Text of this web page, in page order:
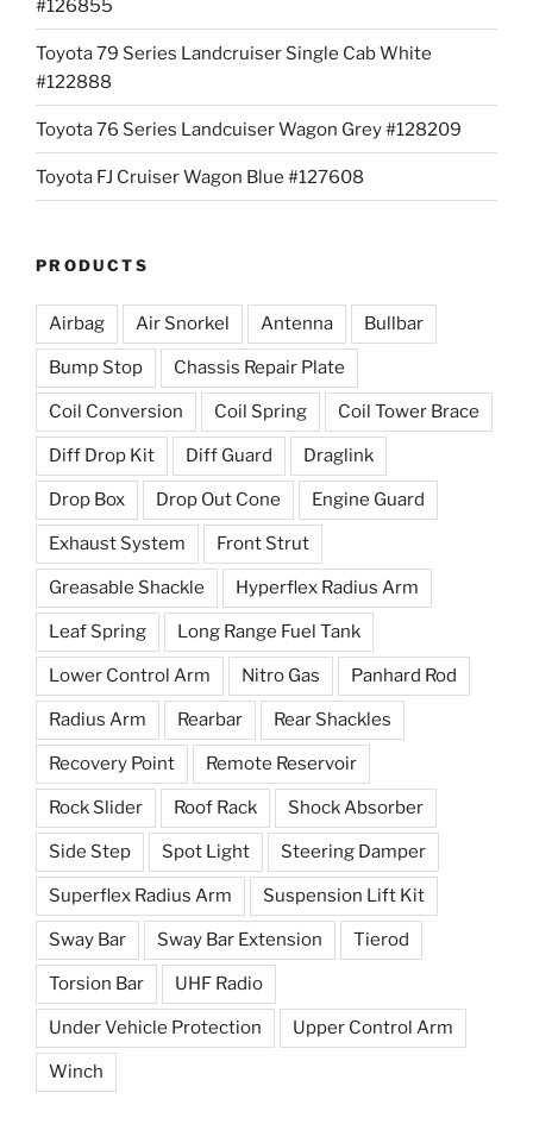
#126855
Toyota 79 Series Landcruiser Single Cab White
#122888
Toyota 76 Series Landcuiser Wagon Grey #128209
Toyota FJ Cruiser Wagon Blue #127608
PRODUCTS
Airbag Air Snorkel Antenna Bullbar
Bump Stop Chassis Repair Plate
Coil Conversion Coil Spring Coil Tower Brace
Diff Drop Kit Diff Guard Draglink
Drop Box Drop Out Cone Engine Guard
Exhaust System Front Strut
Greasable Shackle Hyperflex Radius Arm
Leaf Spring Long Range Fuel Tank
Lower Control Arm Nitro Gas Panhard Rod
Radius Arm Rearbar Rear Shackles
Recovery Point Remote Reservoir
Rock Slider Roof Rack Shock Absorber
Side Step Spot Light Steering Damper
Superflex Radius Arm Suspension Lift Kit
Sway Bar Sway Bar Extension Tierod
Torsion Bar UHF Radio
Under Vehicle Protection Upper Control Arm
Winch